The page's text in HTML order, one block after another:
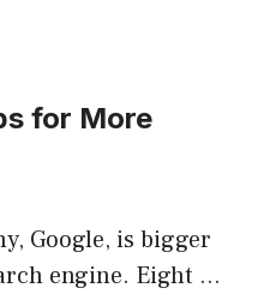
for More
Google, is bigger
engine. Eight …